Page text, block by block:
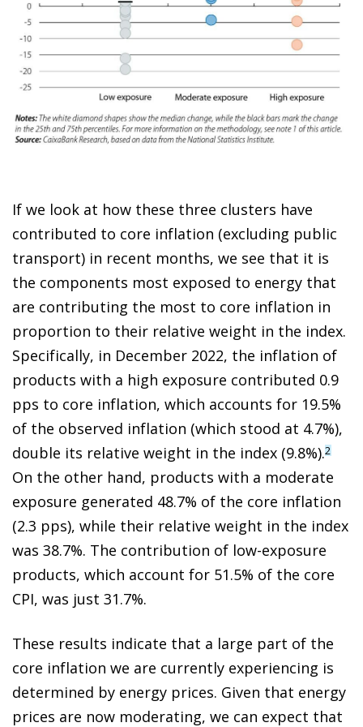
If we look at how these three clusters have
contributed to core inflation (excluding public
transport) in recent months, we see that it is
the components most exposed to energy that
are contributing the most to core inflation in
proportion to their relative weight in the index.
Specifically, in December 2022, the inflation of
products with a high exposure contributed 0.9
pps to core inflation, which accounts for 19.5%
of the observed inflation (which stood at 4.7%),
double its relative weight in the index (9.8%).2
On the other hand, products with a moderate
exposure generated 48.7% of the core inflation
(2.3 pps), while their relative weight in the index
was 38.7%. The contribution of low-exposure
products, which account for 51.5% of the core
CPI, was just 31.7%.
These results indicate that a large part of the
core inflation we are currently experiencing is
determined by energy prices. Given that energy
prices are now moderating, we can expect that